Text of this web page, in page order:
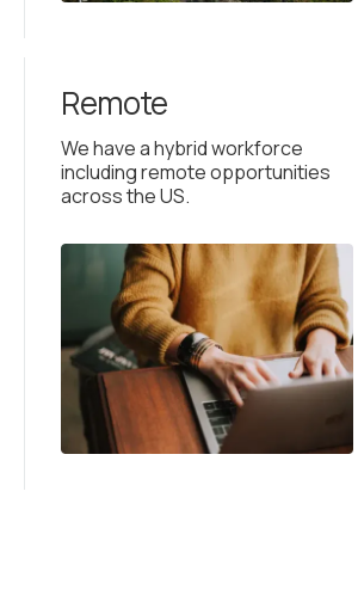
Remote
We have a hybrid workforce
including remote opportunities
across the US.